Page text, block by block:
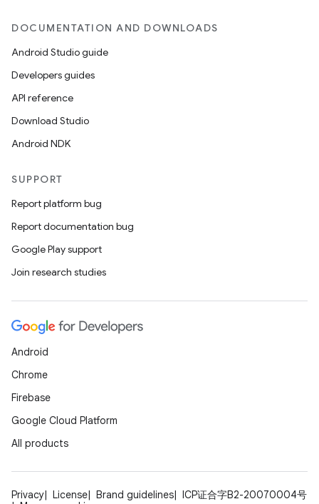
DOCUMENTATION AND DOWNLOADS
Android Studio guide
Developers guides
API reference
Download Studio
Android NDK
SUPPORT
Report platform bug
Report documentation bug
Google Play support
Join research studies
Android
Chrome
Firebase
Google Cloud Platform
All products
Privacy License Brand guidelines
ICP证合字B2-20070004号